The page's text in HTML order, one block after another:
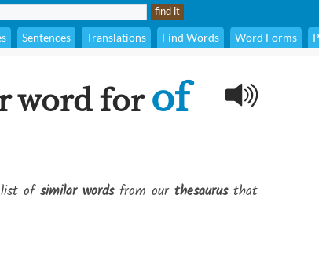
Sentences Translations Find Words Word Forms
word for of
list ofsimilar wordsfrom our thesaurusthat